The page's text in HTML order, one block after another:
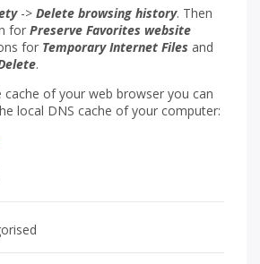
-> Delete browsing history. Then
for Preserve Favorites website
for Temporary Internet Files and
.
of your web browser you can
local DNS cache of your computer: